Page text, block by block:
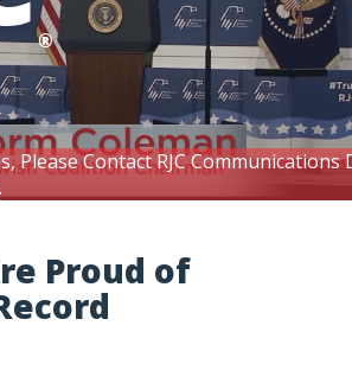
Please Contact RJC
.
®
Proud of